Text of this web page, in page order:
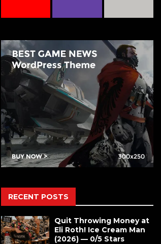
RECENT POSTS
Quit Throwing Money at
Eli Roth! Ice Cream Man
(2026) — 0/5 Stars